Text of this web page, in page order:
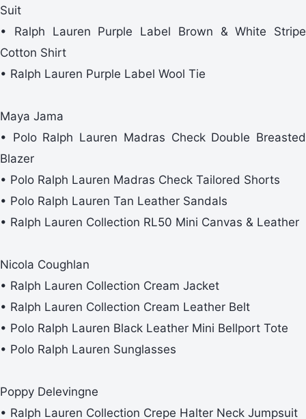
Suit
• Ralph Lauren Purple Label Brown & White Stripe
Cotton Shirt
• Ralph Lauren Purple Label Wool Tie
Maya Jama
• Polo Ralph Lauren Madras Check Double Breasted
Blazer
• Polo Ralph Lauren Madras Check Tailored Shorts
• Polo Ralph Lauren Tan Leather Sandals
• Ralph Lauren Collection RL50 Mini Canvas & Leather
Nicola Coughlan
• Ralph Lauren Collection Cream Jacket
• Ralph Lauren Collection Cream Leather Belt
• Polo Ralph Lauren Black Leather Mini Bellport Tote
• Polo Ralph Lauren Sunglasses
Poppy Delevingne
• Ralph Lauren Collection Crepe Halter Neck Jumpsuit